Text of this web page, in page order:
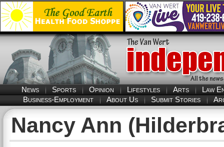
News Sports Opinion Lifestyles Arts
Law
Business-Employment
About Us Submit Stories
Nancy Ann